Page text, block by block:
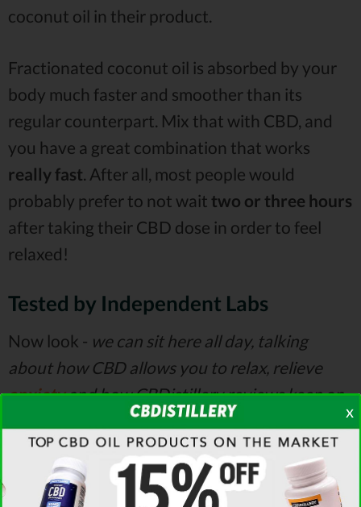
coconut oil in their product.
Fractionated coconut oil is absorbed by your
body much faster and smoother than its
regular counterpart. Mix that with CBD, and
you have a great combination that works
reallyfast . After all, most people would
probably prefer to not wait two or three hours
after taking their CBD dose in order to feel
relaxed!
Tested by Independent Labs
Now look - we can sit here all day, talking
about how CBD allows you to relax, relieve
anxietyand how CBDistillery reviews keep on
stressing the fact that the company seems to
make a great product.However, neither of us is
going to take alab kit and test the actual hemp
and the oils before they get placed in bottles
x